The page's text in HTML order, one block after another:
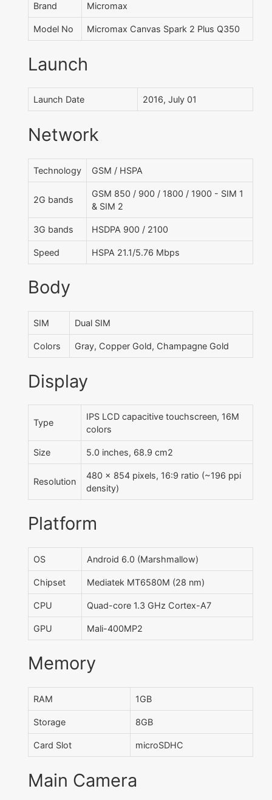
Brand Micromax
Model No Micromax Canvas Spark 2 Plus Q350
Launch
Launch Date 2016, July 01
Network
Technology GSM / HSPA
2G bands
GSM 850 / 900 / 1800 / 1900 - SIM 1
& SIM 2
3G bands HSDPA 900 / 2100
Speed HSPA 21.1/5.76 Mbps
Body
SIM Dual SIM
Colors Gray, Copper Gold, Champagne Gold
Display
Type
IPS LCD capacitive touchscreen, 16M
colors
Size 5.0 inches, 68.9 cm2
Resolution
480 x 854 pixels, 16:9 ratio (~196 ppi
density)
Platform
OS Android 6.0 (Marshmallow)
Chipset Mediatek MT6580M (28 nm)
CPU Quad-core 1.3 GHz Cortex-A7
GPU Mali-400MP2
Memory
RAM 1GB
Storage 8GB
Card Slot microSDHC
Main Camera